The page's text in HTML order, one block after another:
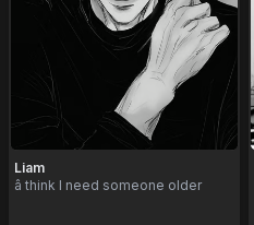
Liam
â think I need someone older